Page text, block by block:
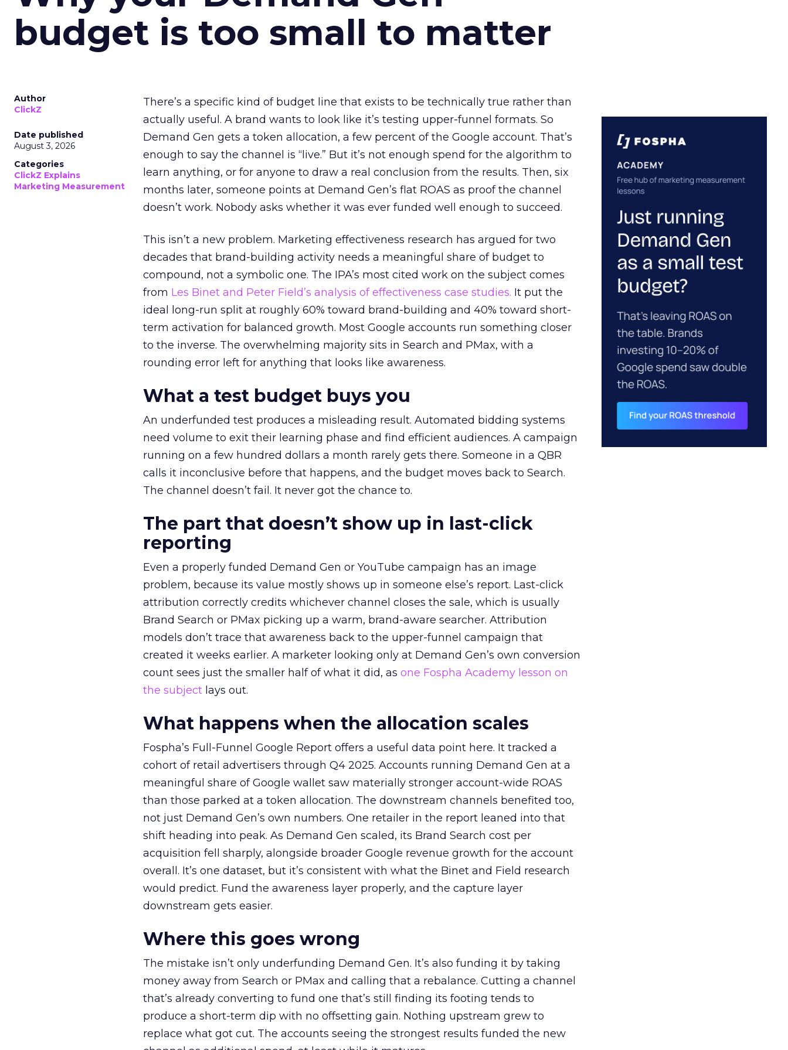
budget is too small to matter
Author
ClickZ
Date published
August 3, 2026
Categories
ClickZ Explains
Marketing Measurement
There’s a specific kind of budget line that exists to be technically true rather than
actually useful. A brand wants to look like it’s testing upper-funnel formats. So
Demand Gen gets a token allocation, a few percent of the Google account. That’s
enough to say the channel is “live.” But it’s not enough spend for the algorithm to
learn anything, or for anyone to draw a real conclusion from the results. Then, six
months later, someone points at Demand Gen’s flat ROAS as proof the channel
doesn’t work. Nobody asks whether it was ever funded well enough to succeed.
This isn’t a new problem. Marketing effectiveness research has argued for two
decades that brand-building activity needs a meaningful share of budget to
compound, not a symbolic one. The IPA’s most cited work on the subject comes
from Les Binet and Peter Field’s analysis of effectiveness case studies. It put the
ideal long-run split at roughly 60% toward brand-building and 40% toward short-
term activation for balanced growth. Most Google accounts run something closer
to the inverse. The overwhelming majority sits in Search and PMax, with a
rounding error left for anything that looks like awareness.
What a test budget buys you
An underfunded test produces a misleading result. Automated bidding systems
need volume to exit their learning phase and find efficient audiences. A campaign
running on a few hundred dollars a month rarely gets there. Someone in a QBR
calls it inconclusive before that happens, and the budget moves back to Search.
The channel doesn’t fail. It never got the chance to.
The part that doesn’t show up in last-click
reporting
Even a properly funded Demand Gen or YouTube campaign has an image
problem, because its value mostly shows up in someone else’s report. Last-click
attribution correctly credits whichever channel closes the sale, which is usually
Brand Search or PMax picking up a warm, brand-aware searcher. Attribution
models don’t trace that awareness back to the upper-funnel campaign that
created it weeks earlier. A marketer looking only at Demand Gen’s own conversion
count sees just the smaller half of what it did, as one Fospha Academy lesson on
the subject lays out.
What happens when the allocation scales
Fospha’s Full-Funnel Google Report offers a useful data point here. It tracked a
cohort of retail advertisers through Q4 2025. Accounts running Demand Gen at a
meaningful share of Google wallet saw materially stronger account-wide ROAS
than those parked at a token allocation. The downstream channels benefited too,
not just Demand Gen’s own numbers. One retailer in the report leaned into that
shift heading into peak. As Demand Gen scaled, its Brand Search cost per
acquisition fell sharply, alongside broader Google revenue growth for the account
overall. It’s one dataset, but it’s consistent with what the Binet and Field research
would predict. Fund the awareness layer properly, and the capture layer
downstream gets easier.
Where this goes wrong
The mistake isn’t only underfunding Demand Gen. It’s also funding it by taking
money away from Search or PMax and calling that a rebalance. Cutting a channel
that’s already converting to fund one that’s still finding its footing tends to
produce a short-term dip with no offsetting gain. Nothing upstream grew to
replace what got cut. The accounts seeing the strongest results funded the new